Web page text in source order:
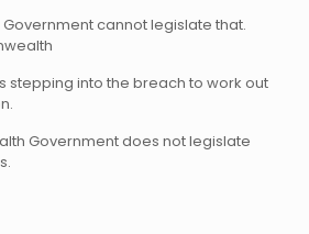
cannot legislate that.
stepping into the breach to work out
Government does not legislate